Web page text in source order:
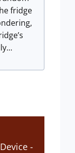
fridge
-